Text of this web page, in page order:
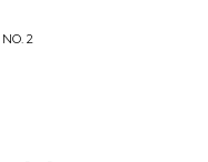
2